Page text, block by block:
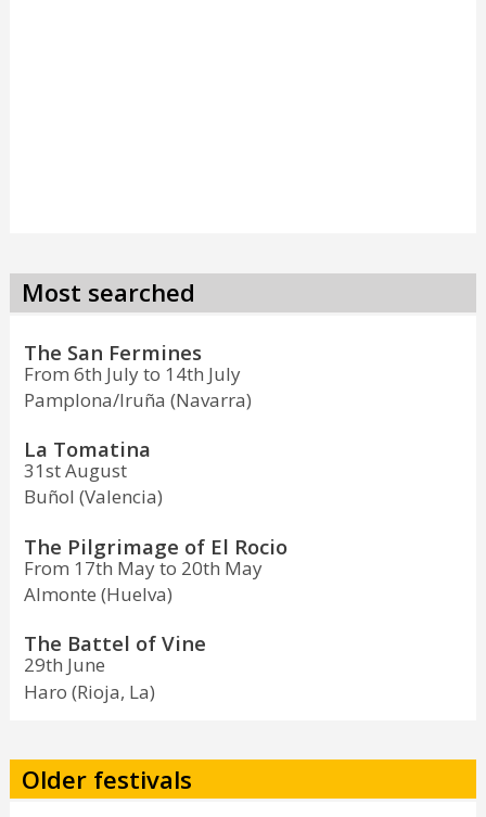
Most searched
The San Fermines
From 6th July to 14th July
Pamplona/Iruña (Navarra)
La Tomatina
31st August
Buñol (Valencia)
The Pilgrimage of El Rocio
From 17th May to 20th May
Almonte (Huelva)
The Battel of Vine
29th June
Haro (Rioja, La)
Older festivals